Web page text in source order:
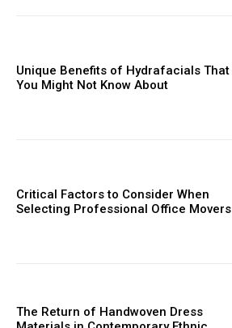
Unique Benefits of Hydrafacials That
You Might Not Know About
Critical Factors to Consider When
Selecting Professional Office Movers
The Return of Handwoven Dress